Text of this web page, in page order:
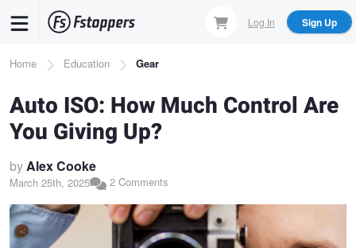
content
Log In Sign Up
Breadcrumb
Home Education Gear
Auto ISO: How Much Control Are
You Giving Up?
byAlex Cooke
March 25th, 2025 2 Comments